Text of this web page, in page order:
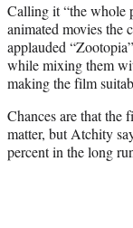
Calling it “the whole
animated movies the
applauded
while mixing them
making the film
Chances are that the
matter, but Atchity
percent in the long